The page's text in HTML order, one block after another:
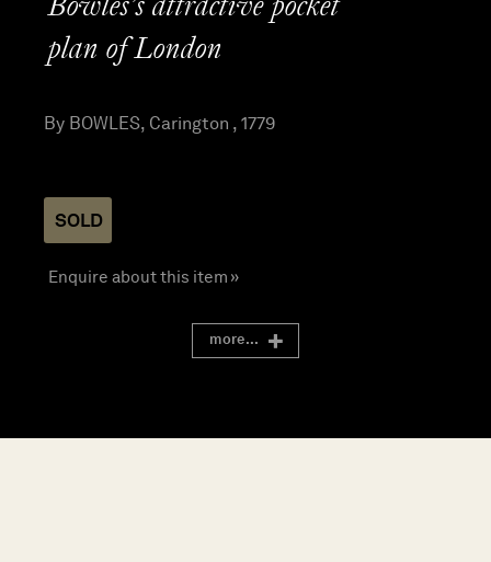
Bowles’s attractive pocket
plan of London
By BOWLES, Carington , 1779
SOLD
Enquire about this item »
more...